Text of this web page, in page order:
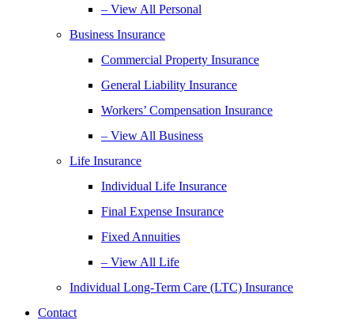
– View All Personal
Business Insurance
Commercial Property Insurance
General Liability Insurance
Workers’ Compensation Insurance
– View All Business
Life Insurance
Individual Life Insurance
Final Expense Insurance
Fixed Annuities
– View All Life
Individual Long-Term Care (LTC) Insurance
Contact